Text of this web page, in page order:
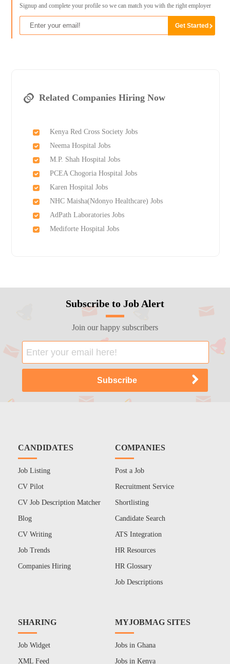
Signup and complete your profile so we can match you with the right employer
Related Companies Hiring Now
Kenya Red Cross Society Jobs
Neema Hospital Jobs
M.P. Shah Hospital Jobs
PCEA Chogoria Hospital Jobs
Karen Hospital Jobs
NHC Maisha(Ndonyo Healthcare) Jobs
AdPath Laboratories Jobs
Mediforte Hospital Jobs
Subscribe to Job Alert
Join our happy subscribers
CANDIDATES
Job Listing
CV Pilot
CV Job Description Matcher
Blog
CV Writing
Job Trends
Companies Hiring
COMPANIES
Post a Job
Recruitment Service
Shortlisting
Candidate Search
ATS Integration
HR Resources
HR Glossary
Job Descriptions
SHARING
Job Widget
XML Feed
MYJOBMAG SITES
Jobs in Ghana
Jobs in Kenya